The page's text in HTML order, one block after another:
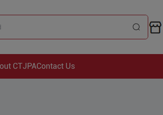
CTJPAContact Us